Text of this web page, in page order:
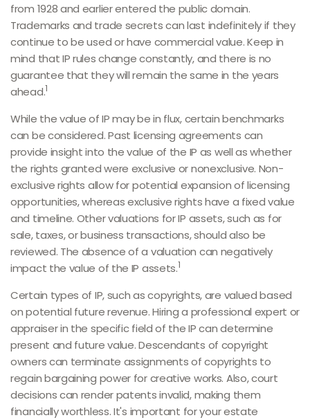
from 1928 and earlier entered the public domain.
Trademarks and trade secrets can last indefinitely if they
continue to be used or have commercial value. Keep in
mind that IP rules change constantly, and there is no
guarantee that they will remain the same in the years
ahead.1
While the value of IP may be in flux, certain benchmarks
can be considered. Past licensing agreements can
provide insight into the value of the IP as well as whether
the rights granted were exclusive or nonexclusive. Non-
exclusive rights allow for potential expansion of licensing
opportunities, whereas exclusive rights have a fixed value
and timeline. Other valuations for IP assets, such as for
sale, taxes, or business transactions, should also be
reviewed. The absence of a valuation can negatively
impact the value of the IP assets.1
Certain types of IP, such as copyrights, are valued based
on potential future revenue. Hiring a professional expert or
appraiser in the specific field of the IP can determine
present and future value. Descendants of copyright
owners can terminate assignments of copyrights to
regain bargaining power for creative works. Also, court
decisions can render patents invalid, making them
financially worthless. It's important for your estate